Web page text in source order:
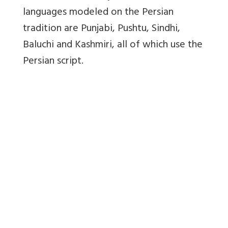
languages modeled on the Persian
tradition are Punjabi, Pushtu, Sindhi,
Baluchi and Kashmiri, all of which use the
Persian script.